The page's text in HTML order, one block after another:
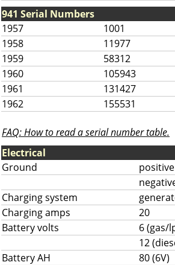
941 Serial Numbers
1957
1001
1958
11977
1959
58312
1960
105943
1961
131427
1962
155531
FAQ: How to read a serial number table.
Electrical
Ground
Charging system
Charging amps
20
Battery volts
6 (gas/
12
Battery AH
80 (6V)